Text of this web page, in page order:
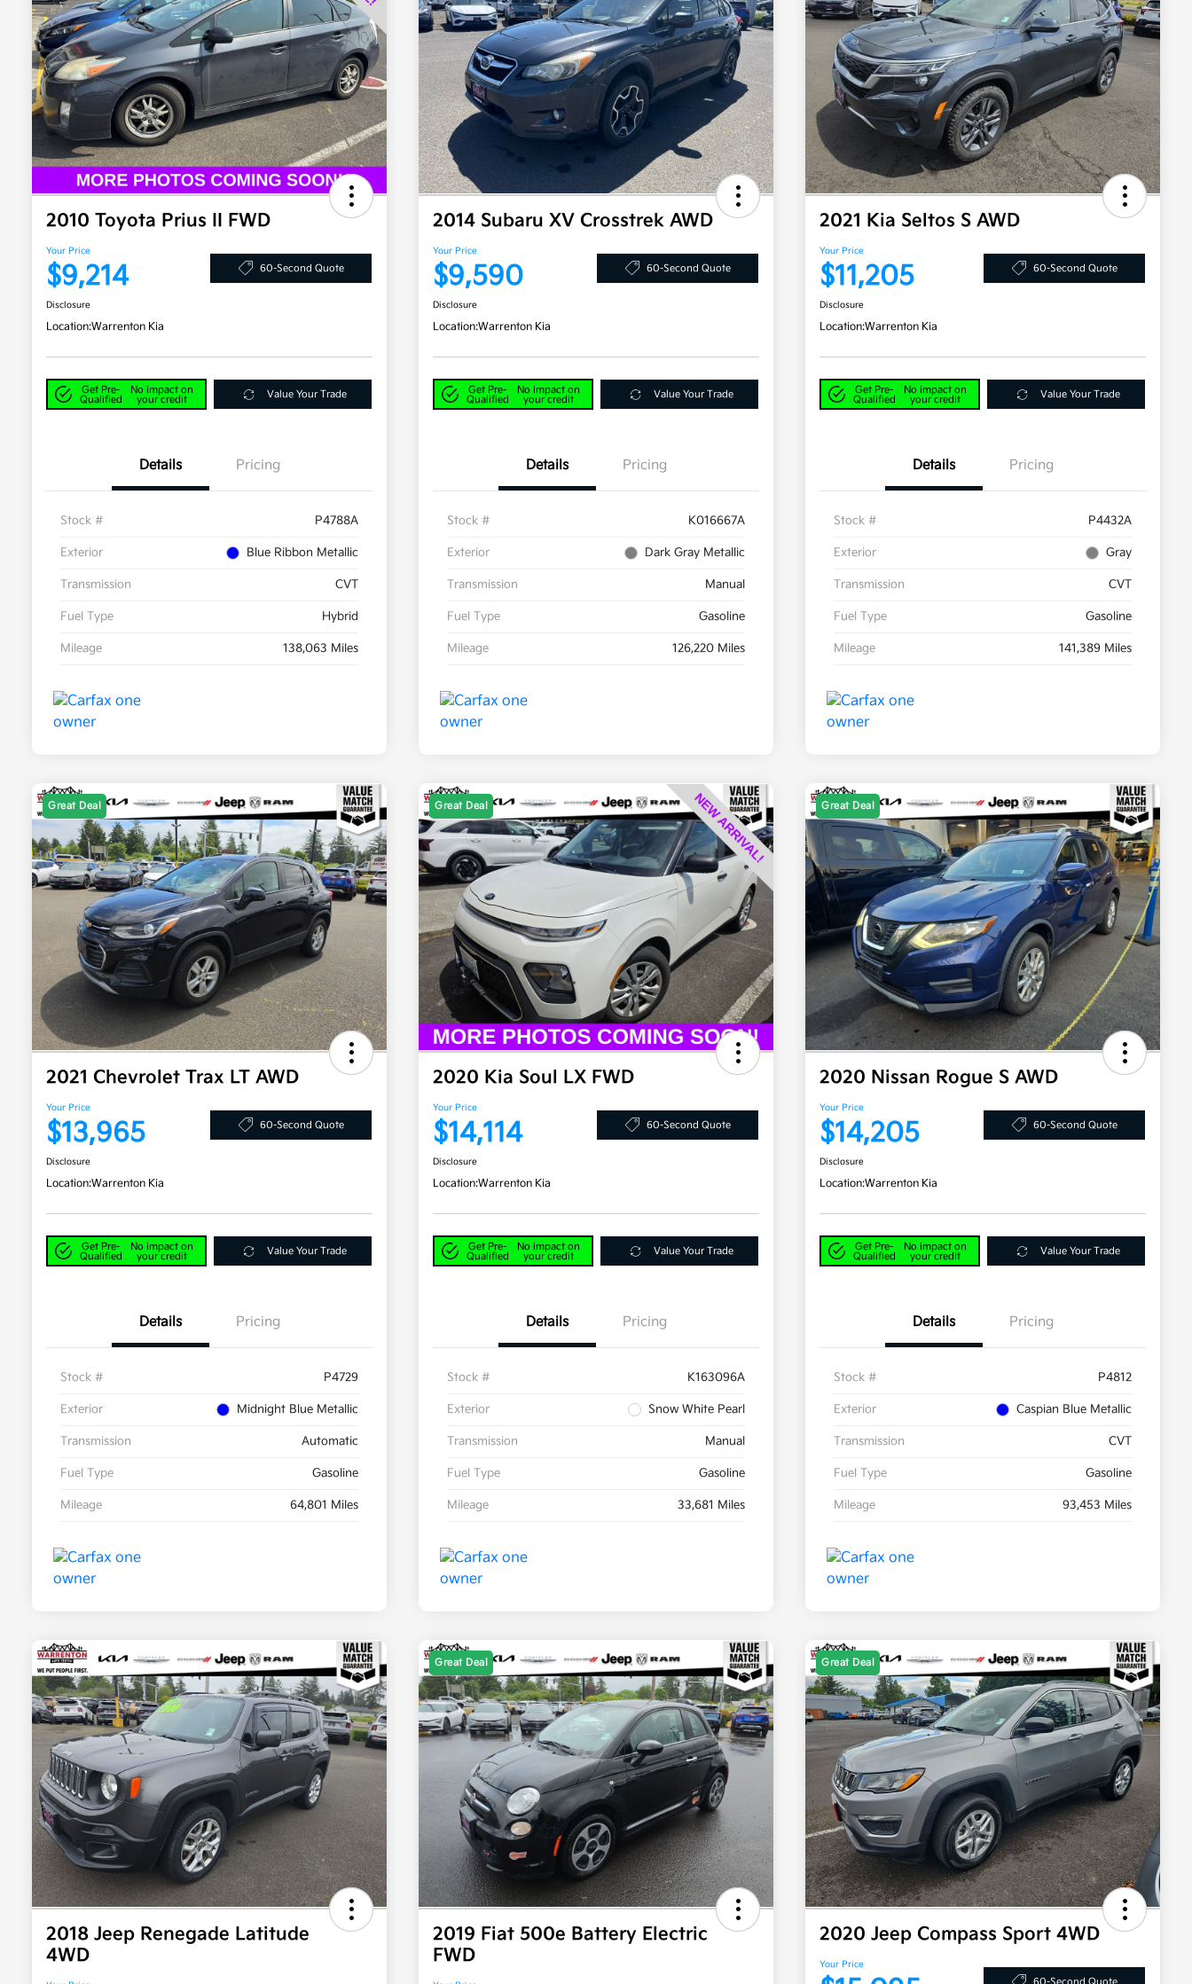
2010 Toyota Prius II FWD
Your Price
$9,214 60-Second Quote
Disclosure
Location:Warrenton Kia
Get Pre-
Qualified
No impact on
your credit
Value Your Trade
Details Pricing
Stock # P4788A
Exterior Blue Ribbon Metallic
Transmission CVT
Fuel Type Hybrid
Mileage 138,063 Miles
2014 Subaru XV Crosstrek AWD
Your Price
$9,590 60-Second Quote
Disclosure
Location:Warrenton Kia
Get Pre-
Qualified
No impact on
your credit
Value Your Trade
Details Pricing
Stock # K016667A
Exterior Dark Gray Metallic
Transmission Manual
Fuel Type Gasoline
Mileage 126,220 Miles
2021 Kia Seltos S AWD
Your Price
$11,205 60-Second Quote
Disclosure
Location:Warrenton Kia
Get Pre-
Qualified
No impact on
your credit
Value Your Trade
Details Pricing
Stock # P4432A
Exterior Gray
Transmission CVT
Fuel Type Gasoline
Mileage 141,389 Miles
Great Deal
2021 Chevrolet Trax LT AWD
Your Price
$13,965 60-Second Quote
Disclosure
Location:Warrenton Kia
Get Pre-
Qualified
No impact on
your credit
Value Your Trade
Details Pricing
Stock # P4729
Exterior Midnight Blue Metallic
Transmission Automatic
Fuel Type Gasoline
Mileage 64,801 Miles
Great Deal
2020 Kia Soul LX FWD
Your Price
$14,114 60-Second Quote
Disclosure
Location:Warrenton Kia
Get Pre-
Qualified
No impact on
your credit
Value Your Trade
Details Pricing
Stock # K163096A
Exterior Snow White Pearl
Transmission Manual
Fuel Type Gasoline
Mileage 33,681 Miles
Great Deal
2020 Nissan Rogue S AWD
Your Price
$14,205 60-Second Quote
Disclosure
Location:Warrenton Kia
Get Pre-
Qualified
No impact on
your credit
Value Your Trade
Details Pricing
Stock # P4812
Exterior Caspian Blue Metallic
Transmission CVT
Fuel Type Gasoline
Mileage 93,453 Miles
2018 Jeep Renegade Latitude
4WD
Great Deal
2019 Fiat 500e Battery Electric
FWD
Great Deal
2020 Jeep Compass Sport 4WD
Your Price
60-Second Quote